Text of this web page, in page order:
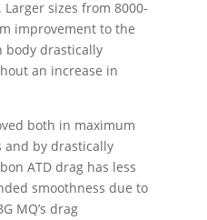
sizes from 8000-
improvement to the
body drastically
an increase in
both in maximum
and by drastically
ATD drag has less
smoothness due to
MQ’s drag